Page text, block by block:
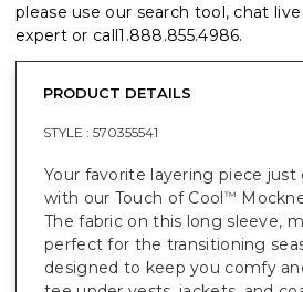
please use our search tool, chat
expert or call1.888.855.4986.
PRODUCT DETAILS
STYLE : 570355541
Your favorite layering piece
with our Touch of Cool™
The fabric on this long sleeve,
perfect for the transitioning
designed to keep you comfy